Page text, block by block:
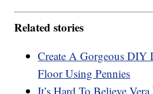
Related stories
Create A Gorgeous DIY
Floor Using Pennies
It’s Hard To Believe